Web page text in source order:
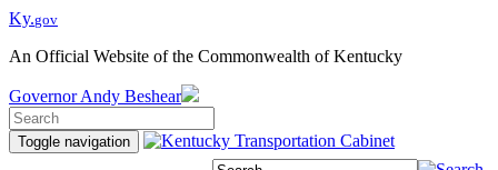
Ky.gov
An Official Website of the Commonwealth of Kentucky
Governor Andy Beshear
Toggle navigation